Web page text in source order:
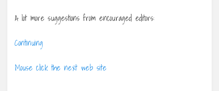
A lot more suggestions from encouraged editors:
Continuing
Mouse click the next web site